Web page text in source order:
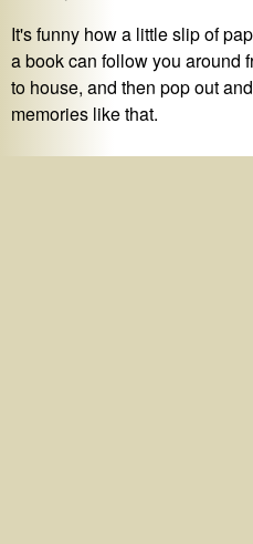
It's funny how a little slip of
a book can follow you around
to house, and then pop out
memories like that.